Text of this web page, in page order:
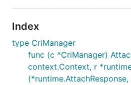
Index
type CriManager
func (c *CriManager)
context.Context, r
(*runtime.AttachResponse,